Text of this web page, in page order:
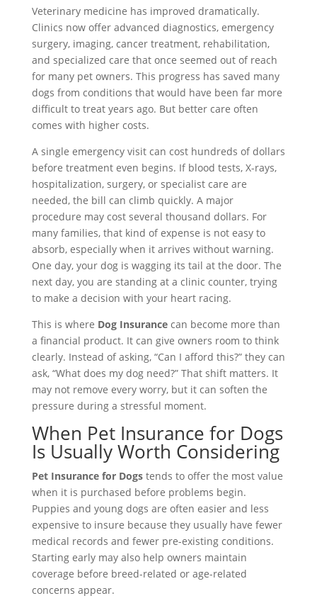
Veterinary medicine has improved dramatically.
Clinics now offer advanced diagnostics, emergency
surgery, imaging, cancer treatment, rehabilitation,
and specialized care that once seemed out of reach
for many pet owners. This progress has saved many
dogs from conditions that would have been far more
difficult to treat years ago. But better care often
comes with higher costs.
A single emergency visit can cost hundreds of dollars
before treatment even begins. If blood tests, X-rays,
hospitalization, surgery, or specialist care are
needed, the bill can climb quickly. A major
procedure may cost several thousand dollars. For
many families, that kind of expense is not easy to
absorb, especially when it arrives without warning.
One day, your dog is wagging its tail at the door. The
next day, you are standing at a clinic counter, trying
to make a decision with your heart racing.
This is where Dog Insurancecan become more than
a financial product. It can give owners room to think
clearly. Instead of asking, “Can I afford this?” they can
ask, “What does my dog need?” That shift matters. It
may not remove every worry, but it can soften the
pressure during a stressful moment.
When Pet Insurance for Dogs
Is Usually Worth Considering
Pet Insurance for Dogstends to offer the most value
when it is purchased before problems begin.
Puppies and young dogs are often easier and less
expensive to insure because they usually have fewer
medical records and fewer pre-existing conditions.
Starting early may also help owners maintain
coverage before breed-related or age-related
concerns appear.